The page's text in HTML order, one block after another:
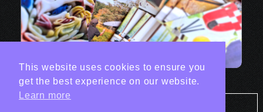
This website uses cookies to ensure you
get the best experience on our website.
Learn more